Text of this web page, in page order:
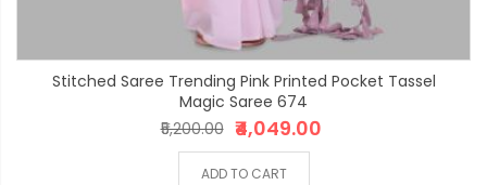
Stitched Saree Trending Pink Printed Pocket Tassel
Magic Saree 674
₹4,049.00
₹5,200.00
ADD TO CART